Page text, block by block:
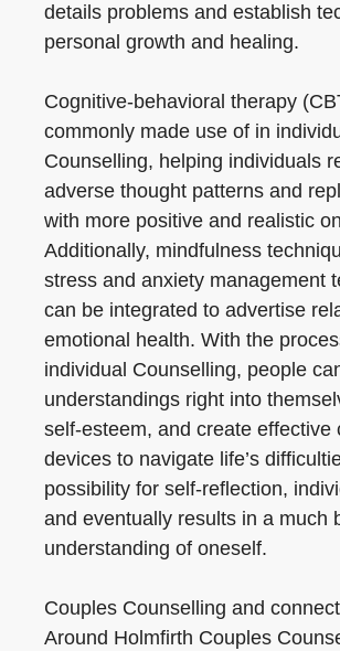
details problems and establish
personal growth and healing.
Cognitive-behavioral therapy
commonly made use of in
Counselling, helping individuals
adverse thought patterns and
with more positive and realistic
Additionally, mindfulness
stress and anxiety management
can be integrated to advertise
emotional health. With the
individual Counselling, people
understandings right into
self-esteem, and create effective
devices to navigate life’s
possibility for self-reflection,
and eventually results in a much
understanding of oneself.
Couples Counselling and
Around Holmfirth Couples